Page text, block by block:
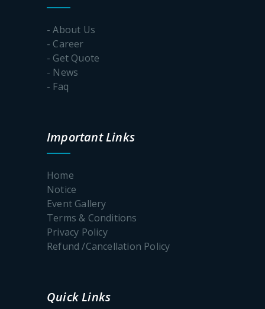
- About Us
- Career
- Get Quote
- News
- Faq
Important Links
Home
Notice
Event Gallery
Terms & Conditions
Privacy Policy
Refund /Cancellation Policy
Quick Links